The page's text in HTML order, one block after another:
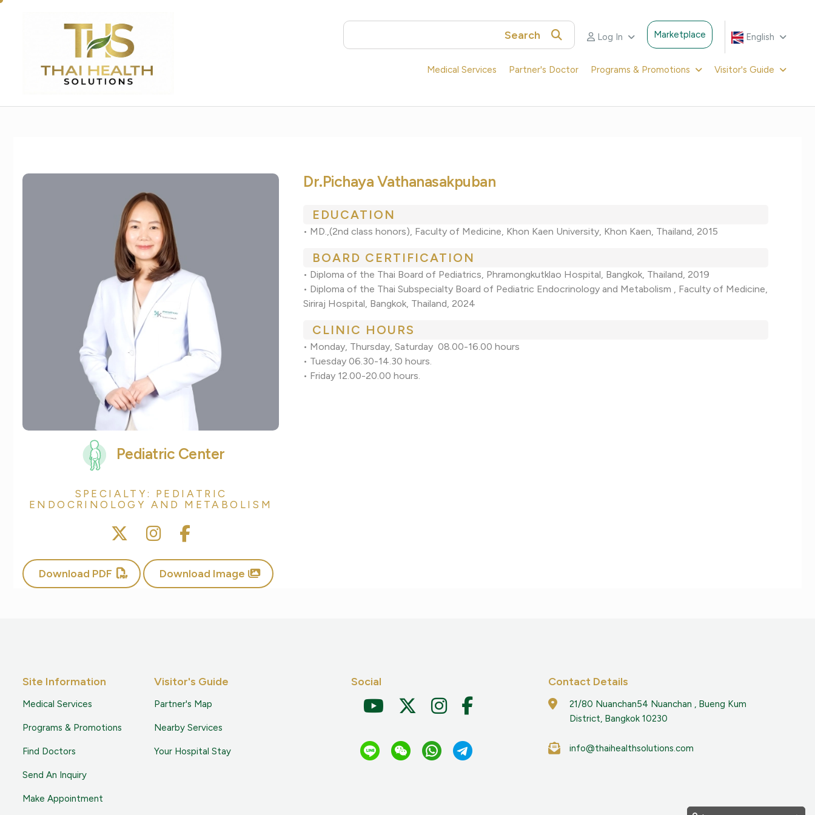
English
Marketplace
Log In
Search
Medical Services Partner's Doctor Programs & Promotions Visitor's Guide
Pediatric Center
SPECIALTY: PEDIATRIC
ENDOCRINOLOGY AND METABOLISM
Download PDF Download Image
Dr.Pichaya Vathanasakpuban
EDUCATION
• MD.,(2nd class honors), Faculty of Medicine, Khon Kaen University, Khon Kaen, Thailand, 2015
BOARD CERTIFICATION
• Diploma of the Thai Board of Pediatrics, Phramongkutklao Hospital, Bangkok, Thailand, 2019
• Diploma of the Thai Subspecialty Board of Pediatric Endocrinology and Metabolism , Faculty of Medicine,
Siriraj Hospital, Bangkok, Thailand, 2024
CLINIC HOURS
• Monday, Thursday, Saturday 08.00-16.00 hours
• Tuesday 06.30-14.30 hours.
• Friday 12.00-20.00 hours.
Site Information
Medical Services
Programs & Promotions
Find Doctors
Send An Inquiry
Make Appointment
Visitor's Guide
Partner's Map
Nearby Services
Your Hospital Stay
Social Contact Details
21/80 Nuanchan54 Nuanchan , Bueng Kum
District, Bangkok 10230
info@thaihealthsolutions.com